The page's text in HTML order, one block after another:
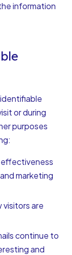
information
or during
purposes
marketing
are
continue to
and